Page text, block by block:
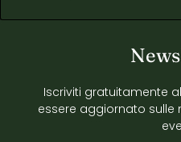
Iscriviti gratuitamente
essere aggiornato sulle